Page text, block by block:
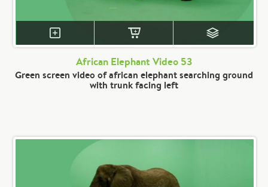
African Elephant Video 53
Green screen video of african elephant searching ground
with trunk facing left